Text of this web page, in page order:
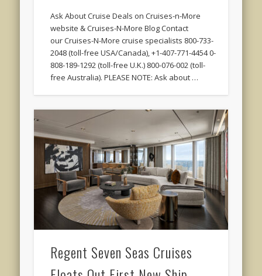
Ask About Cruise Deals on Cruises-n-More
website & Cruises-N-More Blog Contact
our Cruises-N-More cruise specialists 800-733-
2048 (toll-free USA/Canada), +1-407-771-4454 0-
808-189-1292 (toll-free U.K.) 800-076-002 (toll-
free Australia). PLEASE NOTE: Ask about …
Regent Seven Seas Cruises